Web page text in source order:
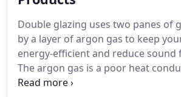
Double glazing uses two panes of
by a layer of argon gas to keep
energy-efficient and reduce sound
The argon gas is a poor heat
therefore keeps warm air from